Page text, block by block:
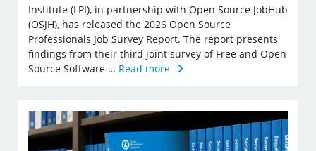
Institute (LPI), in partnership with Open Source JobHub
(OSJH), has released the 2026 Open Source
Professionals Job Survey Report. The report presents
findings from their third joint survey of Free and Open
Source Software … Read more